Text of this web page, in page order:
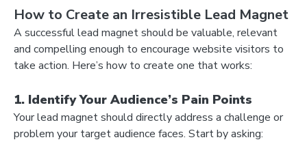
How to Create an Irresistible Lead Magnet
A successful lead magnet should be valuable, relevant
and compelling enough to encourage website visitors to
take action. Here’s how to create one that works:
1. Identify Your Audience’s Pain Points
Your lead magnet should directly address a challenge or
problem your target audience faces. Start by asking: